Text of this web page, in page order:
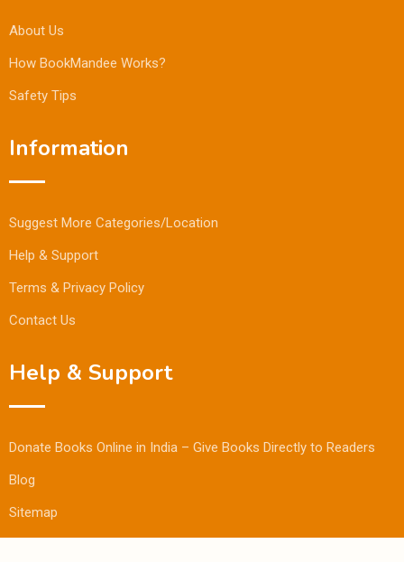
About Us
How BookMandee Works?
Safety Tips
Information
Suggest More Categories/Location
Help & Support
Terms & Privacy Policy
Contact Us
Help & Support
Donate Books Online in India – Give Books Directly to Readers
Blog
Sitemap